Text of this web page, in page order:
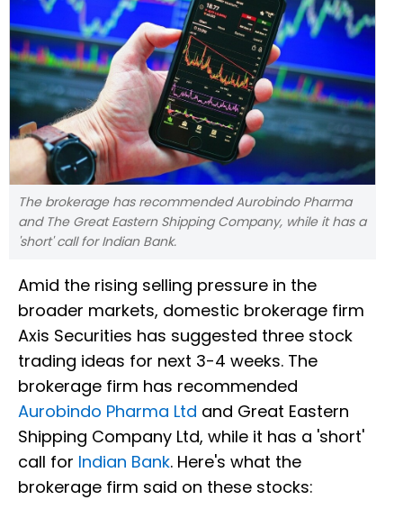
The brokerage has recommended Aurobindo Pharma
and The Great Eastern Shipping Company, while it has a
'short' call for Indian Bank.
Amid the rising selling pressure in the
broader markets, domestic brokerage firm
Axis Securities has suggested three stock
trading ideas for next 3-4 weeks. The
brokerage firm has recommended
Aurobindo Pharma Ltd and Great Eastern
Shipping Company Ltd, while it has a 'short'
call for Indian Bank. Here's what the
brokerage firm said on these stocks: